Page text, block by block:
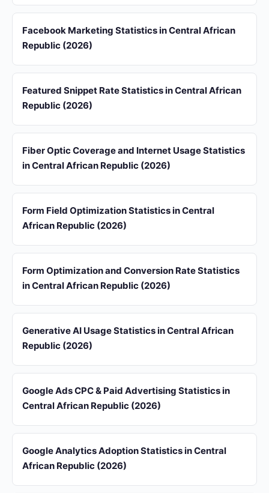
Facebook Marketing Statistics in Central African
Republic (2026)
Featured Snippet Rate Statistics in Central African
Republic (2026)
Fiber Optic Coverage and Internet Usage Statistics
in Central African Republic (2026)
Form Field Optimization Statistics in Central
African Republic (2026)
Form Optimization and Conversion Rate Statistics
in Central African Republic (2026)
Generative AI Usage Statistics in Central African
Republic (2026)
Google Ads CPC & Paid Advertising Statistics in
Central African Republic (2026)
Google Analytics Adoption Statistics in Central
African Republic (2026)